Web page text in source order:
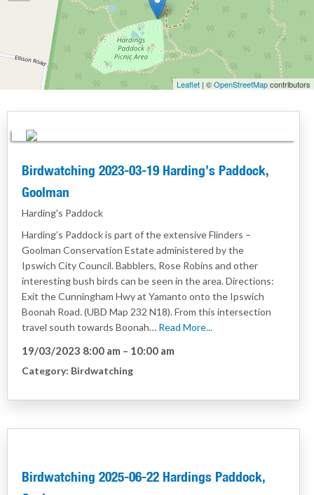
Leaflet | ©OpenStreetMapcontributors
Birdwatching 2023-03-19 Harding’s Paddock,
Goolman
Harding's Paddock
Harding’s Paddock is part of the extensive Flinders –
Goolman Conservation Estate administered by the
Ipswich City Council. Babblers, Rose Robins and other
interesting bush birds can be seen in the area. Directions:
Exit the Cunningham Hwy at Yamanto onto the Ipswich
Boonah Road. (UBD Map 232 N18). From this intersection
travel south towards Boonah… Read More...
19/03/2023 8:00 am – 10:00 am
Category: Birdwatching
Birdwatching 2025-06-22 Hardings Paddock,